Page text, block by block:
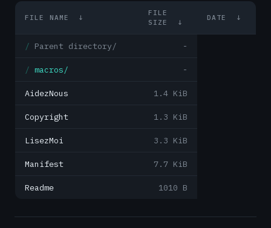
FILE NAME ↓
FILE
SIZE
↓
DATE ↓
Parent directory/ -
macros/ -
AidezNous 1.4 KiB
Copyright 1.3 KiB
LisezMoi 3.3 KiB
Manifest 7.7 KiB
Readme 1010 B